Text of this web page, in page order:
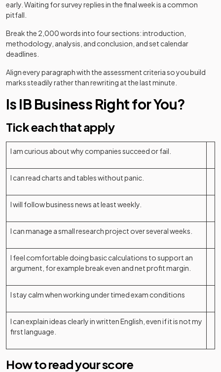
early. Waiting for survey replies in the final week is a common
pitfall.
Break the 2,000 words into four sections: introduction,
methodology, analysis, and conclusion, and set calendar
deadlines.
Align every paragraph with the assessment criteria so you build
marks steadily rather than rewriting at the last minute.
Is IB Business Right for You?
Tick each that apply
I am curious about why companies succeed or fail.
I can read charts and tables without panic.
I will follow business news at least weekly.
I can manage a small research project over several weeks.
I feel comfortable doing basic calculations to support an
argument, for example break even and net profit margin.
I stay calm when working under timed exam conditions
I can explain ideas clearly in written English, even if it is not my
first language.
How to read your score